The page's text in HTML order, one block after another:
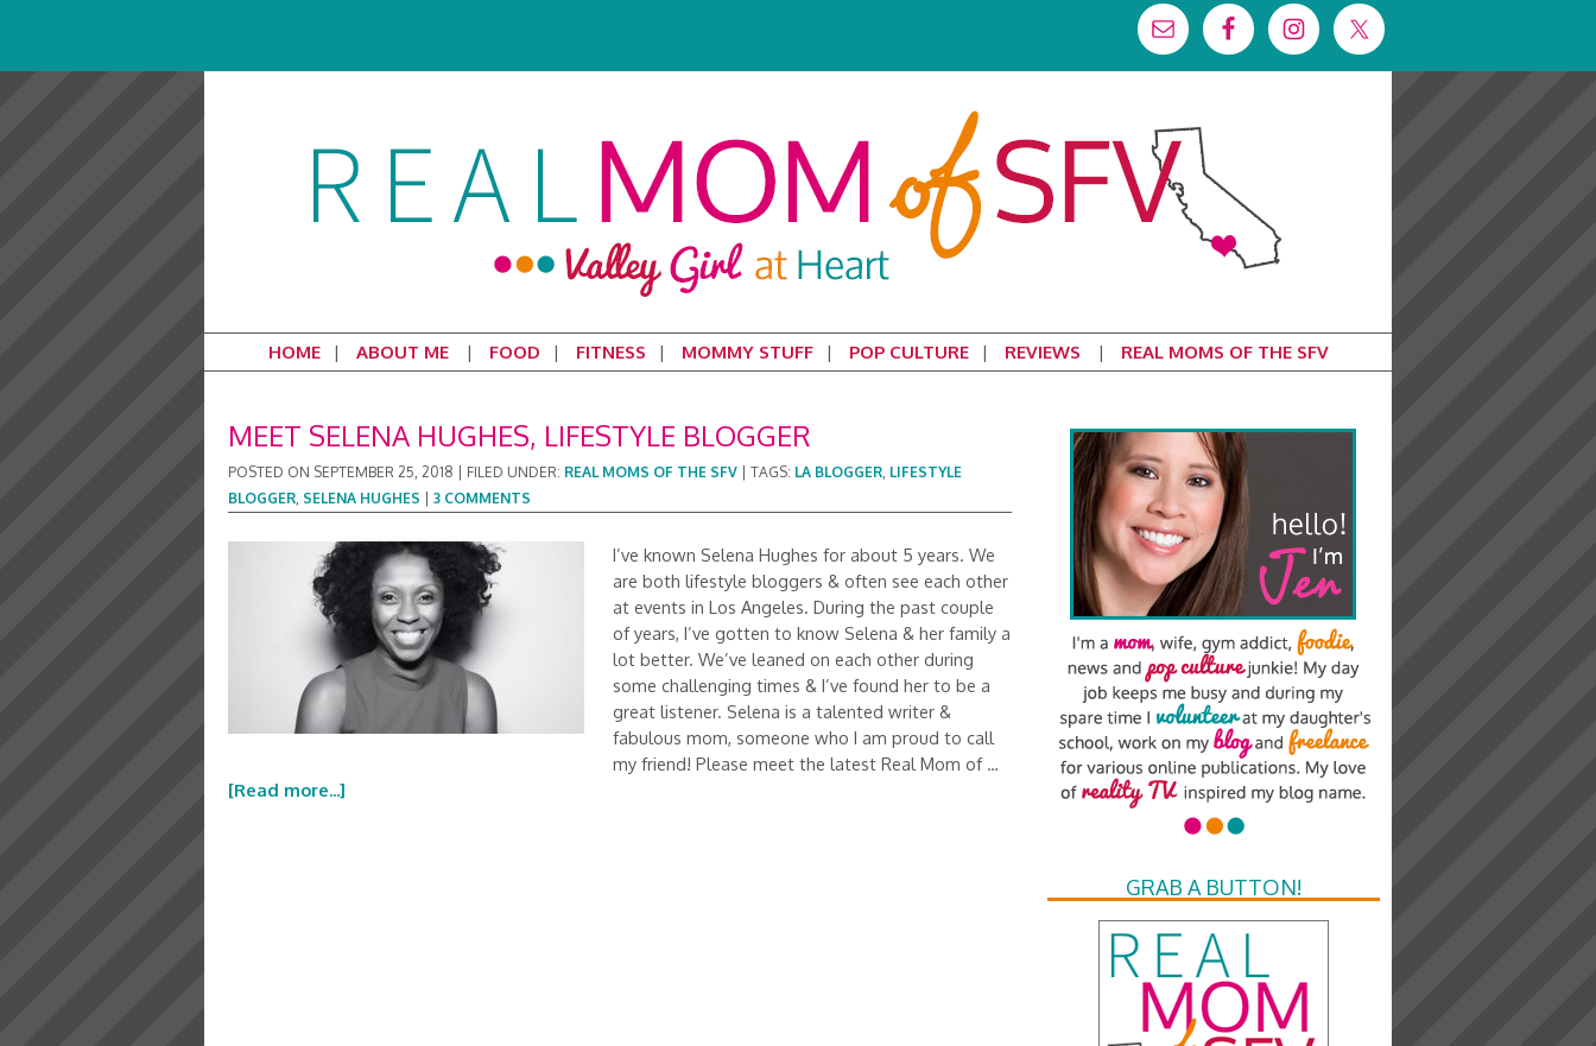
HOME ABOUT ME FOOD FITNESS MOMMY STUFF POP CULTURE REVIEWS REAL MOMS OF THE SFV
MEET SELENA HUGHES, LIFESTYLE BLOGGER
POSTED ON SEPTEMBER 25, 2018 FILED UNDER: REAL MOMS OF THE SFV TAGS: LA BLOGGER, LIFESTYLE
BLOGGER, SELENA HUGHES 3 COMMENTS
I’ve known Selena Hughes for about 5 years. We
are both lifestyle bloggers & often see each other
at events in Los Angeles. During the past couple
of years, I’ve gotten to know Selena & her family a
lot better. We’ve leaned on each other during
some challenging times & I’ve found her to be a
great listener. Selena is a talented writer &
fabulous mom, someone who I am proud to call
my friend! Please meet the latest Real Mom of …
[Read more...]
GRAB A BUTTON!